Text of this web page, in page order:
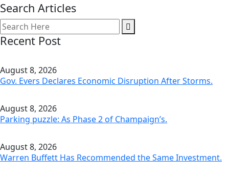
Search Articles
Recent Post
August 8, 2026
Gov. Evers Declares Economic Disruption After Storms.
August 8, 2026
Parking puzzle: As Phase 2 of Champaign’s.
August 8, 2026
Warren Buffett Has Recommended the Same Investment.